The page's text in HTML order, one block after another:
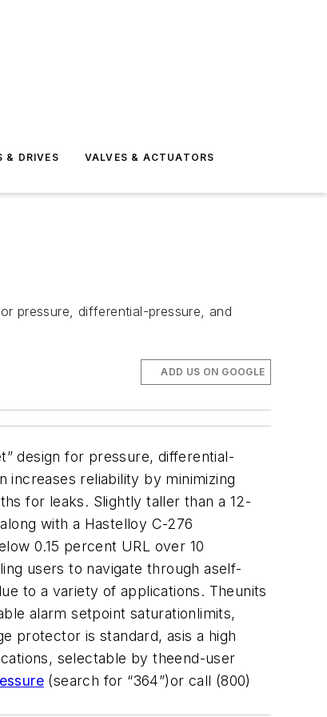
& DRIVES VALVES & ACTUATORS
pressure, differential-pressure, and
ADD US ON GOOGLE
design for pressure, differential-
increases reliability by minimizing
for leaks. Slightly taller than a 12-
with a Hastelloy C-276
0.15 percent URL over 10
users to navigate through aself-
to a variety of applications. Theunits
alarm setpoint saturationlimits,
protector is standard, asis a high
selectable by theend-user
(search for “364”)or call (800)